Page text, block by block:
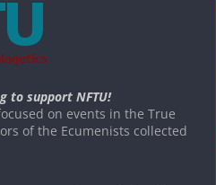
to support NFTU!
on events in the True
of the Ecumenists collected